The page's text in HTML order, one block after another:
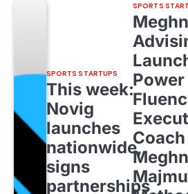
SPORTS STARTUPS
This week:
Novig
launches
nationwide,
signs
partnerships
SPORTS
Power
Coach